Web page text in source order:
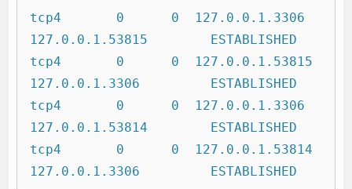
tcp4       0      0  127.0.0.1.3306
127.0.0.1.53815        ESTABLISHED
tcp4       0      0  127.0.0.1.53815
127.0.0.1.3306         ESTABLISHED
tcp4       0      0  127.0.0.1.3306
127.0.0.1.53814        ESTABLISHED
tcp4       0      0  127.0.0.1.53814
127.0.0.1.3306         ESTABLISHED